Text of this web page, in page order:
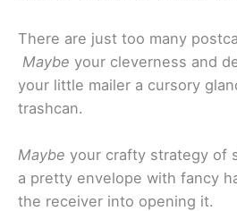
There are just too many
Maybe your cleverness and
your little mailer a cursory
trashcan.
Maybe your crafty strategy of
a pretty envelope with fancy
the receiver into opening it.